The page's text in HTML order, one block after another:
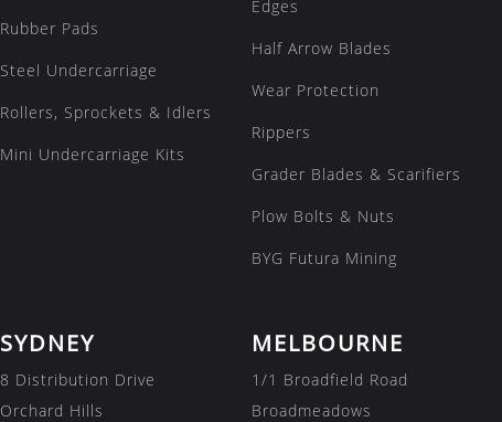
Rubber Pads
Steel Undercarriage
Rollers, Sprockets & Idlers
Mini Undercarriage Kits
Edges
Half Arrow Blades
Wear Protection
Rippers
Grader Blades & Scarifiers
Plow Bolts & Nuts
BYG Futura Mining
SYDNEY
8 Distribution Drive
Orchard Hills
MELBOURNE
1/1 Broadfield Road
Broadmeadows